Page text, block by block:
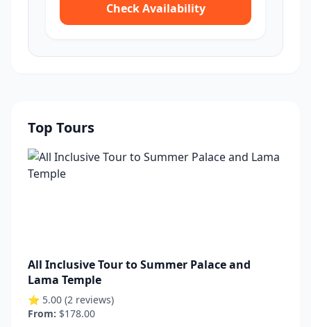
Check Availability
Top Tours
All Inclusive Tour to Summer Palace and
Lama Temple
⭐ 5.00 (2 reviews)
From: $178.00